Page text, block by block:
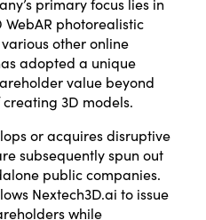
primary focus lies in
photorealistic
other online
adopted a unique
value beyond
3D models.
or acquires disruptive
subsequently spun out
public companies.
Nextech3D.ai to issue
while